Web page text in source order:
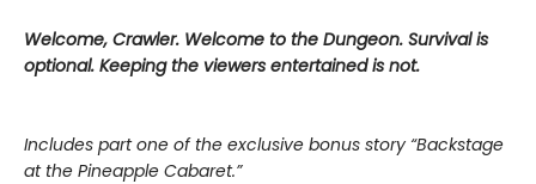
Welcome, Crawler. Welcome to the Dungeon. Survival is
optional. Keeping the viewers entertained is not.
Includes part one of the exclusive bonus story “Backstage
at the Pineapple Cabaret.”